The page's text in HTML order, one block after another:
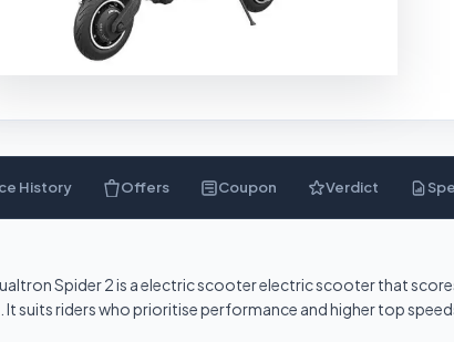
History Offers Coupon Verdict
Spider 2 is a electric scooter electric scooter that
It suits riders who prioritise performance and higher top